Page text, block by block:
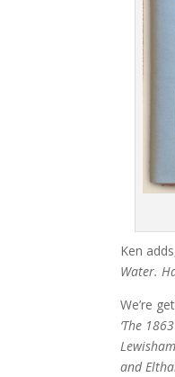
Ken
Water.
We’re
‘The
and